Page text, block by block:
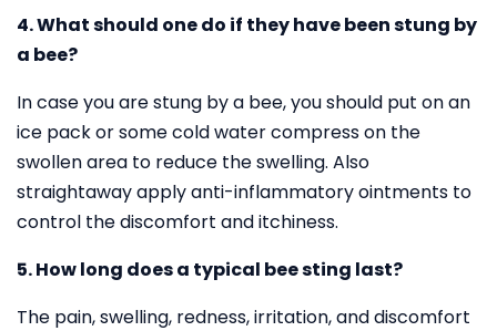
4. What should one do if they have been stung by
a bee?
In case you are stung by a bee, you should put on an
ice pack or some cold water compress on the
swollen area to reduce the swelling. Also
straightaway apply anti-inflammatory ointments to
control the discomfort and itchiness.
5. How long does a typical bee sting last?
The pain, swelling, redness, irritation, and discomfort